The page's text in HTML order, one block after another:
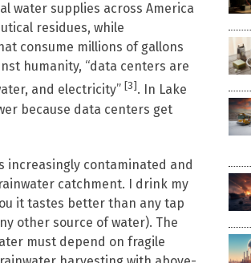
water supplies across America
residues, while
consume millions of gallons
humanity, “data centers are
and electricity” [3]. In Lake
because data centers get
increasingly contaminated and
catchment. I drink my
it tastes better than any tap
other source of water). The
must depend on fragile